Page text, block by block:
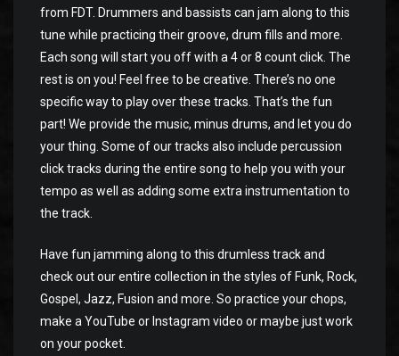
from FDT. Drummers and bassists can jam along to this
tune while practicing their groove, drum fills and more.
Each song will start you off with a 4 or 8 count click. The
rest is on you! Feel free to be creative. There’s no one
specific way to play over these tracks. That’s the fun
part! We provide the music, minus drums, and let you do
your thing. Some of our tracks also include percussion
click tracks during the entire song to help you with your
tempo as well as adding some extra instrumentation to
the track.
Have fun jamming along to this drumless track and
check out our entire collection in the styles of Funk, Rock,
Gospel, Jazz, Fusion and more. So practice your chops,
make a YouTube or Instagram video or maybe just work
on your pocket.